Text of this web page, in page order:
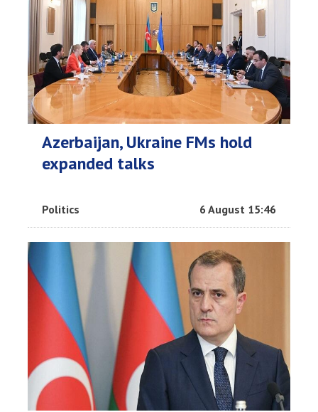
Azerbaijan, Ukraine FMs hold
expanded talks
Politics 6 August 15:46